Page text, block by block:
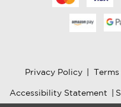
Privacy Policy | Terms
Accessibility Statement |